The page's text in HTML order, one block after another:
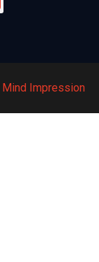
Mind Impression